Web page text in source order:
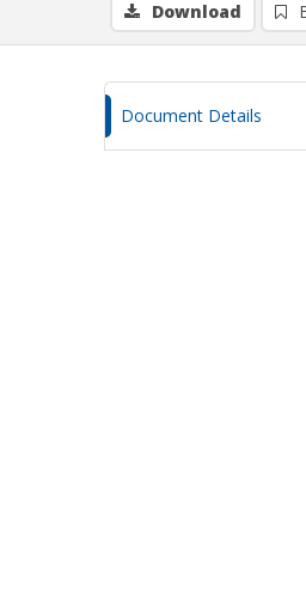
Download
Document Details